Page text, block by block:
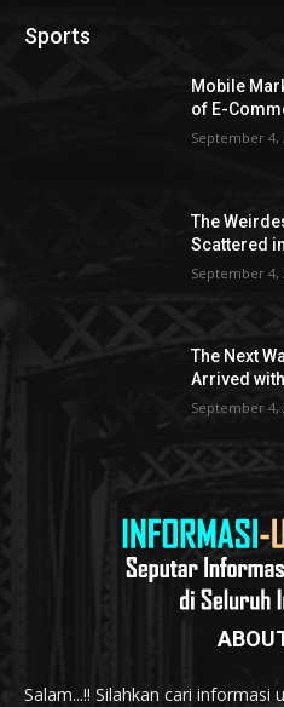
Sports
Mobile
of E-
September 4,
The
Scattered
September 4,
The Next
Arrived
September 4,
Salam...!! Silahkan cari informasi